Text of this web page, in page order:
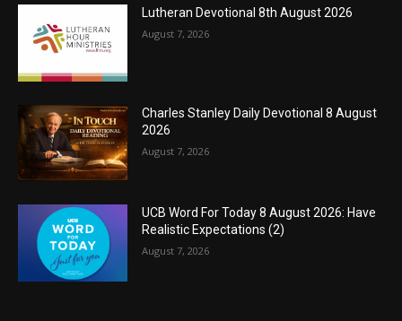
Lutheran Devotional 8th August 2026
August 7, 2026
Charles Stanley Daily Devotional 8 August
2026
August 7, 2026
UCB Word For Today 8 August 2026: Have
Realistic Expectations (2)
August 7, 2026